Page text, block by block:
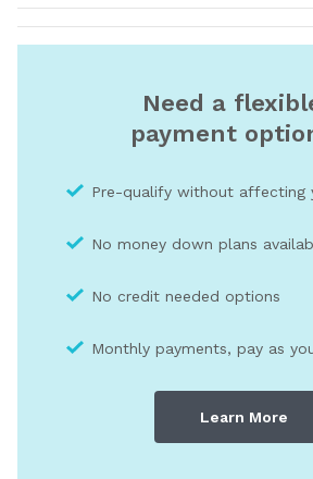
Need a
payment
Pre-qualify without affecting
No money down plans
No credit needed options
Monthly payments, pay as
Learn More